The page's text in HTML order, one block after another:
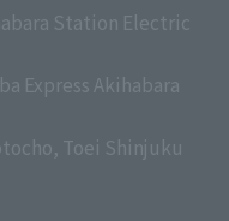
Station Electric
Express Akihabara
Toei Shinjuku